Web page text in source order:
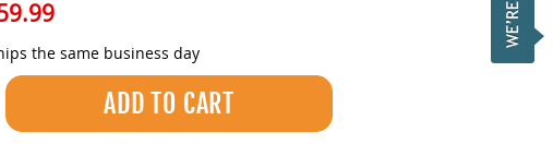
the same business day